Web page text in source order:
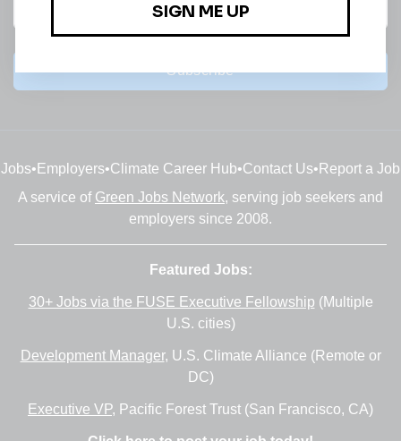
Subscribe
Jobs• Employers•Climate Career Hub•Contact Us• Report a Job
A service of Green Jobs Network, serving job seekers and
employers since 2008.
Featured Jobs:
30+ Jobs via the FUSE Executive Fellowship (Multiple
U.S. cities)
Development Manager, U.S. Climate Alliance (Remote or
DC)
Executive VP, Pacific Forest Trust (San Francisco, CA)